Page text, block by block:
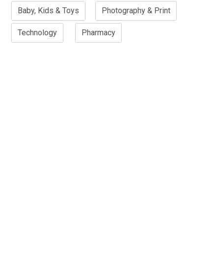
Baby, Kids & Toys Photography & Print
Technology Pharmacy